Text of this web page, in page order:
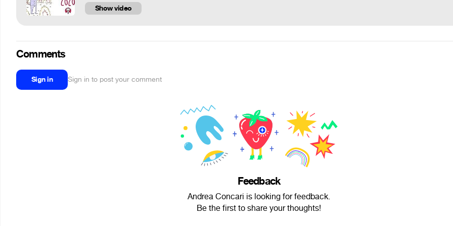
Show video
Comments
Sign in Sign in to post your comment
Feedback
Andrea Concari is looking for feedback.
Be the first to share your thoughts!